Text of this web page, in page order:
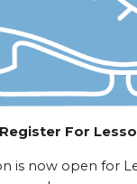
Register For
is now open for